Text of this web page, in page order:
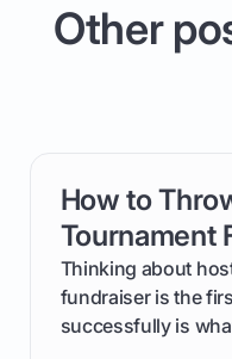
Other
How to
Tournament
Thinking about
fundraiser is the
successfully is
card link